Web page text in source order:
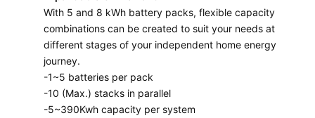
With 5 and 8 kWh battery packs, flexible capacity
combinations can be created to suit your needs at
different stages of your independent home energy
journey.
-1~5 batteries per pack
-10 (Max.) stacks in parallel
-5~390Kwh capacity per system